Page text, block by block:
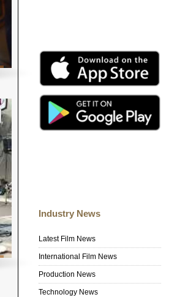
Industry News
Latest Film News
International Film News
Production News
Technology News